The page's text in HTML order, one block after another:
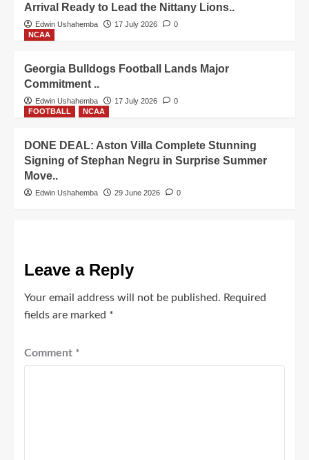
Arrival Ready to Lead the Nittany Lions..
Edwin Ushahemba 17 July 2026
0
NCAA
Georgia Bulldogs Football Lands Major
Commitment ..
Edwin Ushahemba 17 July 2026
0
FOOTBALL
NCAA
DONE DEAL: Aston Villa Complete Stunning
Signing of Stephan Negru in Surprise Summer
Move..
Edwin Ushahemba 29 June 2026 0
Leave a Reply
Your email address will not be published. Required
fields are marked *
Comment *